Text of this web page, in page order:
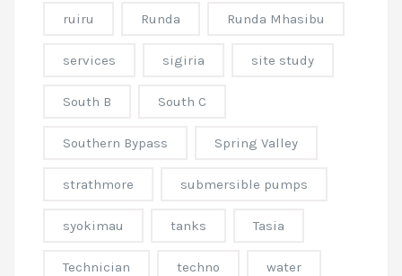
ruiru Runda Runda Mhasibu
services sigiria site study
South B South C
Southern Bypass Spring Valley
strathmore submersible pumps
syokimau tanks Tasia
Technician techno water